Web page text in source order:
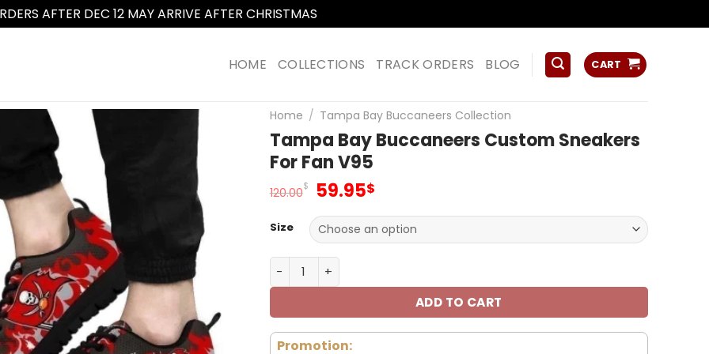
AFTER DEC 12 MAY ARRIVE AFTER CHRISTMAS
HOME COLLECTIONS TRACK ORDERS BLOG CART
Home / Tampa Bay Buccaneers Collection
Tampa Bay Buccaneers Custom Sneakers
For Fan V95
120.00$ Original
was:
120.00$.
59.95$Current
is:
59.95$.
Size
Tampa Bay Buccaneers Custom Sneakers For Fan V95 quantity
ADD TO CART
Promotion: